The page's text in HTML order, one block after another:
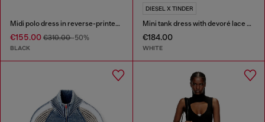
Midi polo dress in reverse-printed knit
€155.00 €310.00-50%
BLACK
DIESEL X TINDER
Mini tank dress with devoré lace effect
€184.00
WHITE